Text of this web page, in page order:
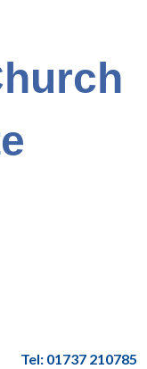
Tel: 01737 210785